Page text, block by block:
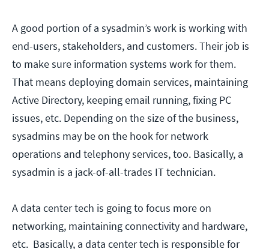
A good portion of a sysadmin’s work is working with
end-users, stakeholders, and customers. Their job is
to make sure information systems work for them.
That means deploying domain services, maintaining
Active Directory, keeping email running, fixing PC
issues, etc. Depending on the size of the business,
sysadmins may be on the hook for network
operations and telephony services, too. Basically, a
sysadmin is a jack-of-all-trades IT technician.
A data center tech is going to focus more on
networking, maintaining connectivity and hardware,
etc. Basically, a data center tech is responsible for